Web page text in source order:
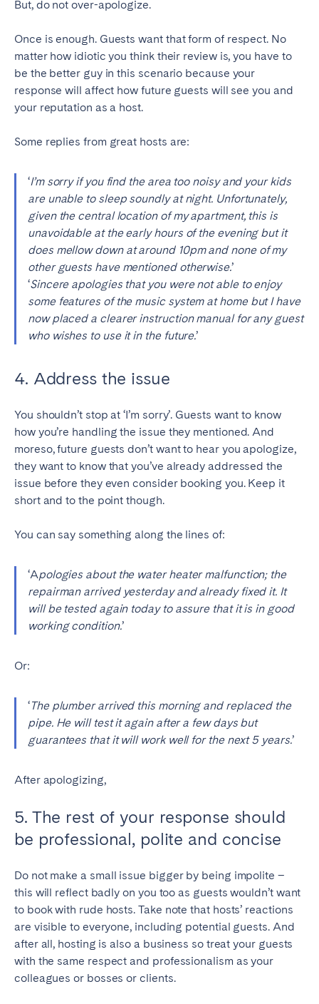
But, do not over-apologize.
Once is enough. Guests want that form of respect. No
matter how idiotic you think their review is, you have to
be the better guy in this scenario because your
response will affect how future guests will see you and
your reputation as a host.
Some replies from great hosts are:
‘I’m sorry if you find the area too noisy and your kids
are unable to sleep soundly at night. Unfortunately,
given the central location of my apartment, this is
unavoidable at the early hours of the evening but it
does mellow down at around 10pm and none of my
other guests have mentioned otherwise.’
‘Sincere apologies that you were not able to enjoy
some features of the music system at home but I have
now placed a clearer instruction manual for any guest
who wishes to use it in the future.’
4. Address the issue
You shouldn’t stop at ‘I’m sorry’. Guests want to know
how you’re handling the issue they mentioned. And
moreso, future guests don’t want to hear you apologize,
they want to know that you’ve already addressed the
issue before they even consider booking you. Keep it
short and to the point though.
You can say something along the lines of:
‘Apologies about the water heater malfunction; the
repairman arrived yesterday and already fixed it. It
will be tested again today to assure that it is in good
working condition.’
Or:
‘The plumber arrived this morning and replaced the
pipe. He will test it again after a few days but
guarantees that it will work well for the next 5 years.’
After apologizing,
5. The rest of your response should
be professional, polite and concise
Do not make a small issue bigger by being impolite –
this will reflect badly on you too as guests wouldn’t want
to book with rude hosts. Take note that hosts’ reactions
are visible to everyone, including potential guests. And
after all, hosting is also a business so treat your guests
with the same respect and professionalism as your
colleagues or bosses or clients.